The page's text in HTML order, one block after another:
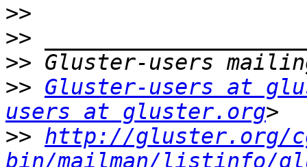
>>
>>
>>
>> Gluster-users at
users at gluster.org
>> http://gluster.org/
bin/mailman/listinfo/